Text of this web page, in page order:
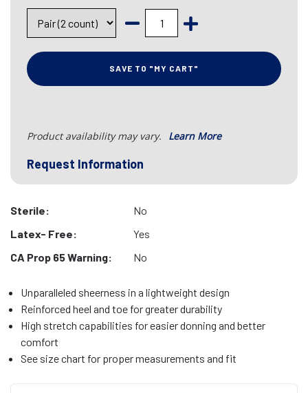
SAVE TO "MY CART"
Product availability may vary. Learn More
Request Information
Sterile:
No
Latex- Free:
Yes
CA Prop 65 Warning:
No
Unparalleled sheerness in a lightweight design
Reinforced heel and toe for greater durability
High stretch capabilities for easier donning and better
comfort
See size chart for proper measurements and fit